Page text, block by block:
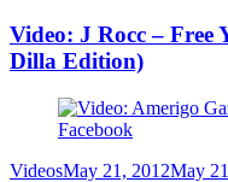
Video: J Rocc –
Dilla Edition)
Category
VideosPosted
May 21, 2012May